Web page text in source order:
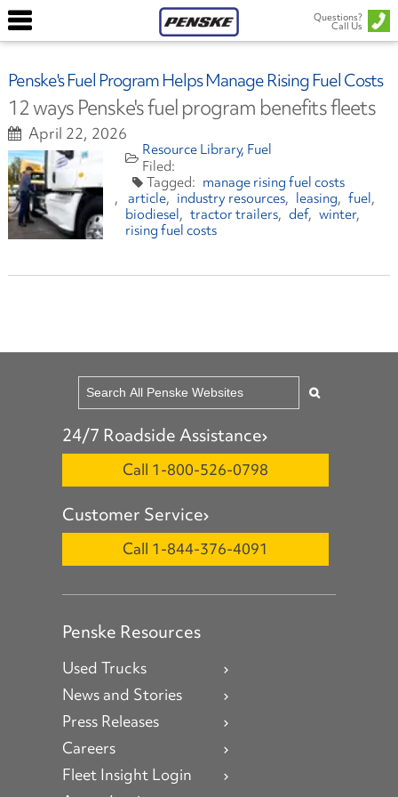
Questions?
Call Us
Penske's Fuel Program Helps Manage Rising Fuel Costs
12 ways Penske's fuel program benefits fleets
April 22, 2026
Resource Library Fuel
manage rising fuel costs
article
industry resources leasing
fuel
biodiesel
tractor trailers def winter
rising fuel costs
24/7 Roadside Assistance
Call 1-800-526-0798
Customer Service
Call 1-844-376-4091
Penske Resources
Used Trucks
News and Stories
Press Releases
Careers
Fleet Insight Login